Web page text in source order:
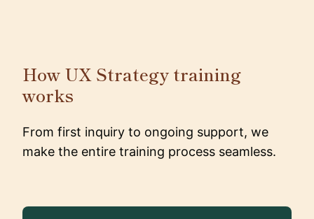
How UX Strategy training
works
From first inquiry to ongoing support, we
make the entire training process seamless.